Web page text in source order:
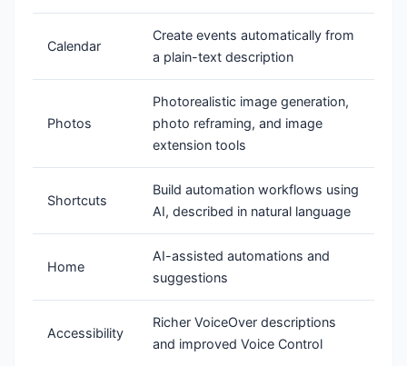
Calendar
Create events automatically from
a plain-text description
Photos
Photorealistic image generation,
photo reframing, and image
extension tools
Shortcuts
Build automation workflows using
AI, described in natural language
Home
AI-assisted automations and
suggestions
Accessibility
Richer VoiceOver descriptions
and improved Voice Control